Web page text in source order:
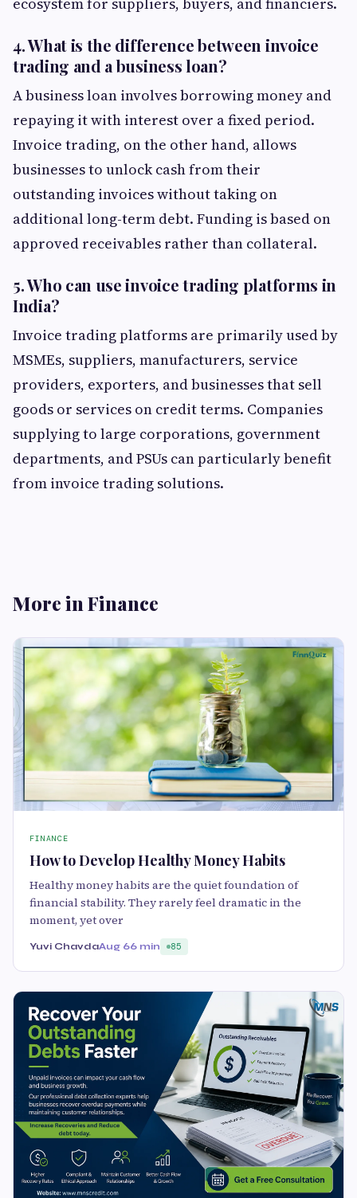
4. What is the difference between invoice
trading and a business loan?
A business loan involves borrowing money and
repaying it with interest over a fixed period.
Invoice trading, on the other hand, allows
businesses to unlock cash from their
outstanding invoices without taking on
additional long-term debt. Funding is based on
approved receivables rather than collateral.
5. Who can use invoice trading platforms in
India?
Invoice trading platforms are primarily used by
MSMEs, suppliers, manufacturers, service
providers, exporters, and businesses that sell
goods or services on credit terms. Companies
supplying to large corporations, government
departments, and PSUs can particularly benefit
from invoice trading solutions.
More in Finance
FINANCE
How to Develop Healthy Money Habits
Healthy money habits are the quiet foundation of
financial stability. They rarely feel dramatic in the
moment, yet over
Yuvi ChavdaAug 66 min 85